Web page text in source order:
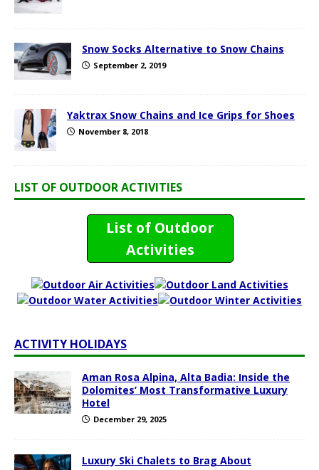
Snow Socks Alternative to Snow Chains
September 2, 2019
Yaktrax Snow Chains and Ice Grips for Shoes
November 8, 2018
LIST OF OUTDOOR ACTIVITIES
List of Outdoor
Activities
ACTIVITY HOLIDAYS
Aman Rosa Alpina, Alta Badia: Inside the
Dolomites’ Most Transformative Luxury
Hotel
December 29, 2025
Luxury Ski Chalets to Brag About